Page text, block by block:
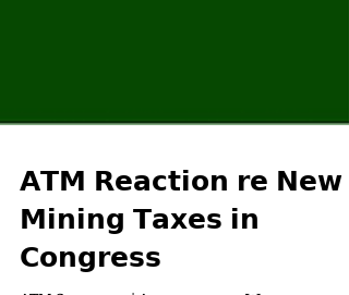
𝗔𝗧𝗠 𝗥𝗲𝗮𝗰𝘁𝗶𝗼𝗻 𝗿𝗲 𝗡𝗲𝘄
𝗠𝗶𝗻𝗶𝗻𝗴 𝗧𝗮𝘅𝗲𝘀 𝗶𝗻